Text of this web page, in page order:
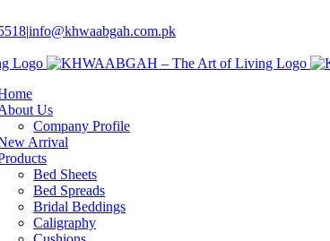
|info@khwaabgah.com.pk
Us
Company Profile
Arrival
Bed Sheets
Bed Spreads
Bridal Beddings
Caligraphy